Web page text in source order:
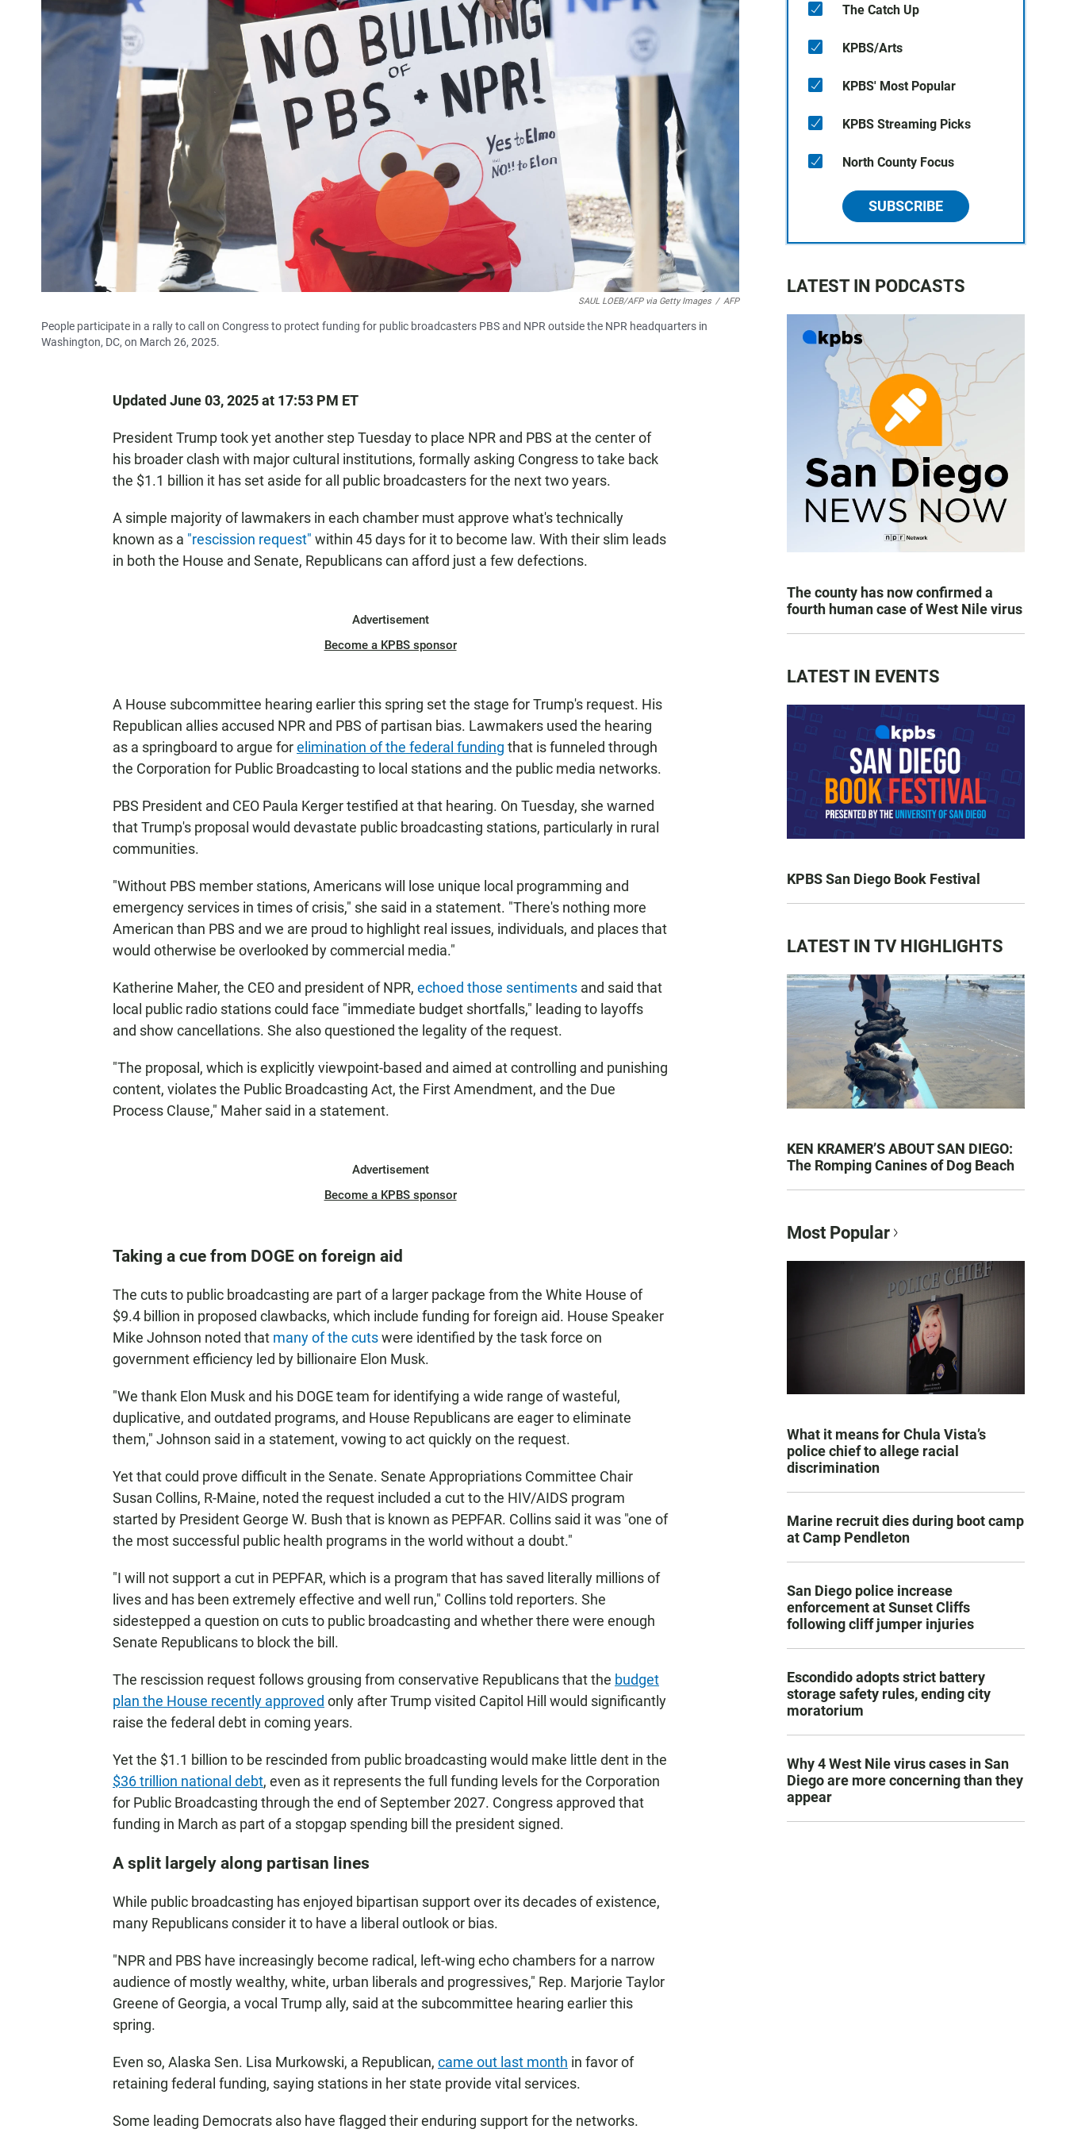
SAUL LOEB/AFP via Getty Images / AFP
People participate in a rally to call on Congress to protect funding for public broadcasters PBS and NPR outside the NPR headquarters in
Washington, DC, on March 26, 2025.
Updated June 03, 2025 at 17:53 PM ET
President Trump took yet another step Tuesday to place NPR and PBS at the center of
his broader clash with major cultural institutions, formally asking Congress to take back
the $1.1 billion it has set aside for all public broadcasters for the next two years.
A simple majority of lawmakers in each chamber must approve what's technically
known as a "rescission request" within 45 days for it to become law. With their slim leads
in both the House and Senate, Republicans can afford just a few defections.
Advertisement
Become a KPBS sponsor
A House subcommittee hearing earlier this spring set the stage for Trump's request. His
Republican allies accused NPR and PBS of partisan bias. Lawmakers used the hearing
as a springboard to argue forelimination of the federal funding that is funneled through
the Corporation for Public Broadcasting to local stations and the public media networks.
PBS President and CEO Paula Kerger testified at that hearing. On Tuesday, she warned
that Trump's proposal would devastate public broadcasting stations, particularly in rural
communities.
"Without PBS member stations, Americans will lose unique local programming and
emergency services in times of crisis," she said in a statement. "There's nothing more
American than PBS and we are proud to highlight real issues, individuals, and places that
would otherwise be overlooked by commercial media."
Katherine Maher, the CEO and president of NPR, echoed those sentiments and said that
local public radio stations could face "immediate budget shortfalls," leading to layoffs
and show cancellations. She also questioned the legality of the request.
"The proposal, which is explicitly viewpoint-based and aimed at controlling and punishing
content, violates the Public Broadcasting Act, the First Amendment, and the Due
Process Clause," Maher said in a statement.
Advertisement
Become a KPBS sponsor
Taking a cue from DOGE on foreign aid
The cuts to public broadcasting are part of a larger package from the White House of
$9.4 billion in proposed clawbacks, which include funding for foreign aid. House Speaker
Mike Johnson noted that many of the cutswere identified by the task force on
government efficiency led by billionaire Elon Musk.
"We thank Elon Musk and his DOGE team for identifying a wide range of wasteful,
duplicative, and outdated programs, and House Republicans are eager to eliminate
them," Johnson said in a statement, vowing to act quickly on the request.
Yet that could prove difficult in the Senate. Senate Appropriations Committee Chair
Susan Collins, R-Maine, noted the request included a cut to the HIV/AIDS program
started by President George W. Bush that is known as PEPFAR. Collins said it was "one of
the most successful public health programs in the world without a doubt."
"I will not support a cut in PEPFAR, which is a program that has saved literally millions of
lives and has been extremely effective and well run," Collins told reporters. She
sidestepped a question on cuts to public broadcasting and whether there were enough
Senate Republicans to block the bill.
The rescission request follows grousing from conservative Republicans that the budget
plan the House recently approved only after Trump visited Capitol Hill would significantly
raise the federal debt in coming years.
Yet the $1.1 billion to be rescinded from public broadcasting would make little dent in the
$36 trillion national debt, even as it represents the full funding levels for the Corporation
for Public Broadcasting through the end of September 2027. Congress approved that
funding in March as part of a stopgap spending bill the president signed.
A split largely along partisan lines
While public broadcasting has enjoyed bipartisan support over its decades of existence,
many Republicans consider it to have a liberal outlook or bias.
"NPR and PBS have increasingly become radical, left-wing echo chambers for a narrow
audience of mostly wealthy, white, urban liberals and progressives," Rep. Marjorie Taylor
Greene of Georgia, a vocal Trump ally, said at the subcommittee hearing earlier this
spring.
Even so, Alaska Sen. Lisa Murkowski, a Republican, came out last month in favor of
retaining federal funding, saying stations in her state provide vital services.
Some leading Democrats also have flagged their enduring support for the networks.
The Catch Up
KPBS/Arts
KPBS' Most Popular
KPBS Streaming Picks
North County Focus
SUBSCRIBE
LATEST IN PODCASTS
The county has now confirmed a
fourth human case of West Nile virus
LATEST IN EVENTS
KPBS San Diego Book Festival
LATEST IN TV HIGHLIGHTS
KEN KRAMER’S ABOUT SAN DIEGO:
The Romping Canines of Dog Beach
Most Popular
What it means for Chula Vista’s
police chief to allege racial
discrimination
Marine recruit dies during boot camp
at Camp Pendleton
San Diego police increase
enforcement at Sunset Cliffs
following cliff jumper injuries
Escondido adopts strict battery
storage safety rules, ending city
moratorium
Why 4 West Nile virus cases in San
Diego are more concerning than they
appear